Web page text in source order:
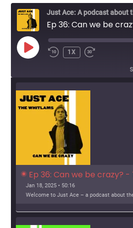
v
i
g
t
i
Ep 36: Can we be
PLAY
EPISODE
1X
Ep 36: Can we be crazy?
Jan 18, 2025 • 50:16